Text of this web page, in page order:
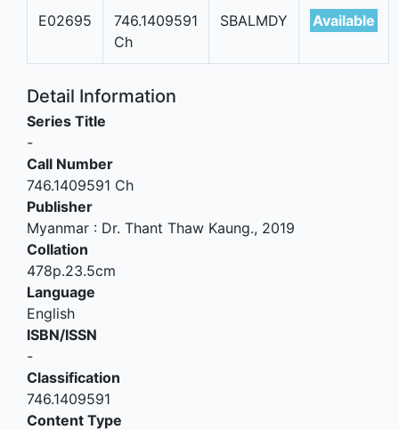
E02695
746.1409591
Ch
SBALMDY Available
Detail Information
Series Title
-
Call Number
746.1409591 Ch
Publisher
Myanmar : Dr. Thant Thaw Kaung., 2019
Collation
478p.23.5cm
Language
English
ISBN/ISSN
-
Classification
746.1409591
Content Type